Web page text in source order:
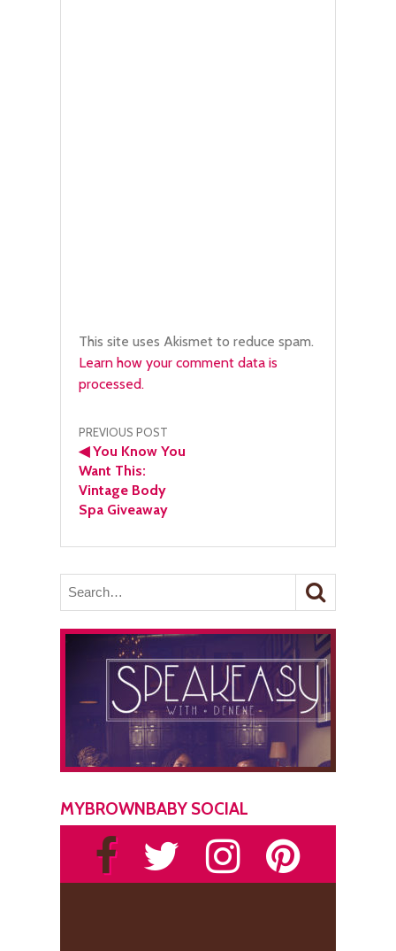
This site uses Akismet to reduce spam.
Learn how your comment data is
processed.
Post
navigation
PREVIOUS POST
◀You Know You
Want This:
Vintage Body
Spa Giveaway
MYBROWNBABY SOCIAL